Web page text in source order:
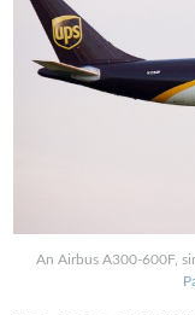
An Airbus A300-600F,